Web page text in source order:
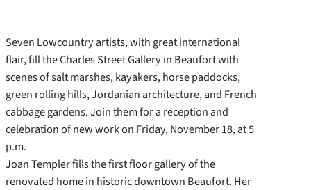
Seven Lowcountry artists, with great international
flair, fill the Charles Street Gallery in Beaufort with
scenes of salt marshes, kayakers, horse paddocks,
green rolling hills, Jordanian architecture, and French
cabbage gardens. Join them for a reception and
celebration of new work on Friday, November 18, at 5
p.m.
Joan Templer fills the first floor gallery of the
renovated home in historic downtown Beaufort. Her